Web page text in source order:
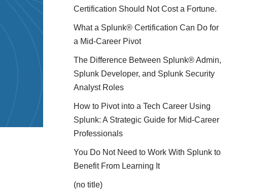
Certification Should Not Cost a Fortune.
What a Splunk® Certification Can Do for
a Mid-Career Pivot
The Difference Between Splunk® Admin,
Splunk Developer, and Splunk Security
Analyst Roles
How to Pivot into a Tech Career Using
Splunk: A Strategic Guide for Mid-Career
Professionals
You Do Not Need to Work With Splunk to
Benefit From Learning It
(no title)